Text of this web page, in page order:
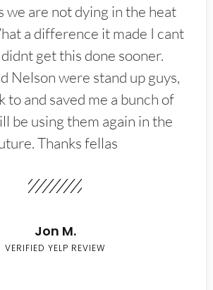
we are not dying in the heat
a difference it made I cant
get this done sooner.
Nelson were stand up guys,
to and saved me a bunch of
be using them again in the
Thanks fellas
Jon M.
VERIFIED YELP REVIEW